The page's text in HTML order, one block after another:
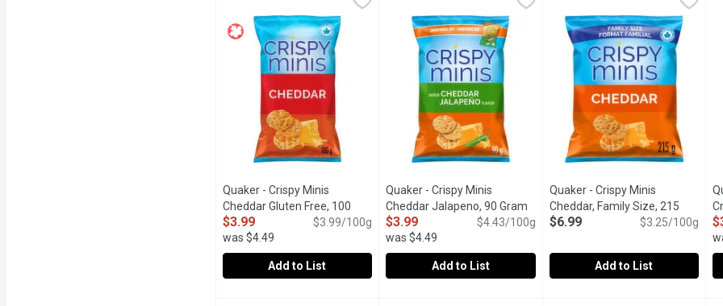
Quaker - Crispy Minis
Cheddar Gluten Free, 100
GramOpen product description
$3.99
was $4.49
$3.99/100g
Add to List
Quaker - Crispy Minis
Cheddar Jalapeno, 90 Gram Open product description
$3.99
was $4.49
$4.43/100g
Add to List
Quaker - Crispy Minis
Cheddar, Family Size, 215
GramOpen product description
$6.99 $3.25/100g
Add to List